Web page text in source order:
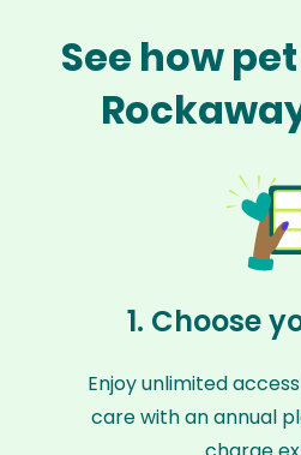
See how
1. Choose
Enjoy unlimited
care with an annual